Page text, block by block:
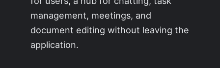
management, meetings, and
document editing without leaving the
application.